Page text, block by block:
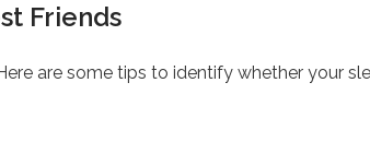
Friends
are some tips to identify whether your